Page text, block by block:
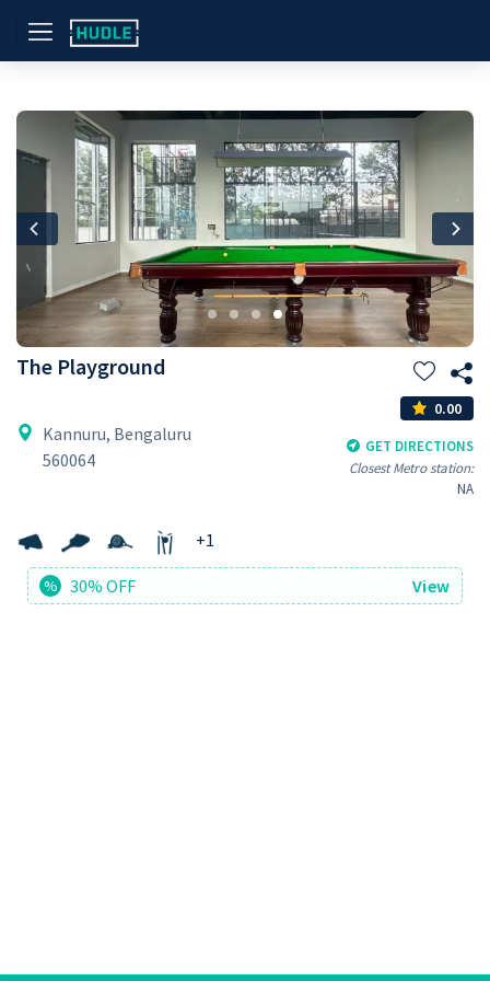
Previous
The Playground
0.00
Kannuru, Bengaluru
560064
GET DIRECTIONS
Closest Metro station:
NA
+1
% 30% OFF View